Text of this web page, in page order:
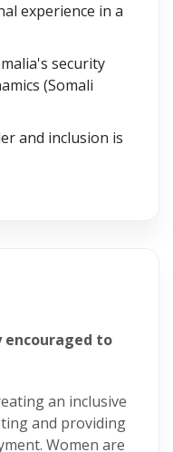
experience in a
security
(Somali
and inclusion is
encouraged to
an inclusive
and providing
Women are